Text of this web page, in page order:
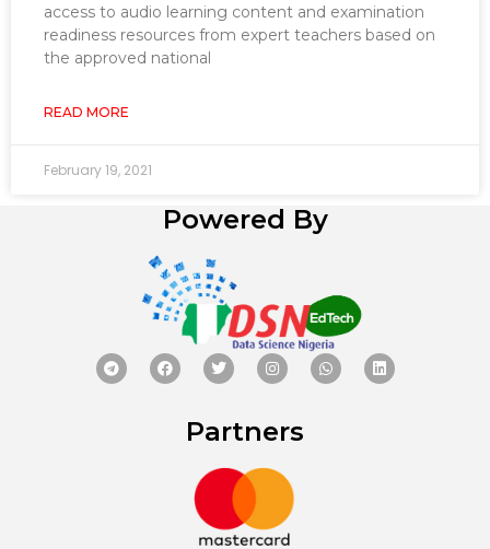
access to audio learning content and examination
readiness resources from expert teachers based on
the approved national
READ MORE
February 19, 2021
Powered By
Partners